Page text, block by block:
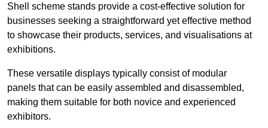
Shell scheme stands provide a cost-effective solution for
businesses seeking a straightforward yet effective method
to showcase their products, services, and visualisations at
exhibitions.
These versatile displays typically consist of modular
panels that can be easily assembled and disassembled,
making them suitable for both novice and experienced
exhibitors.